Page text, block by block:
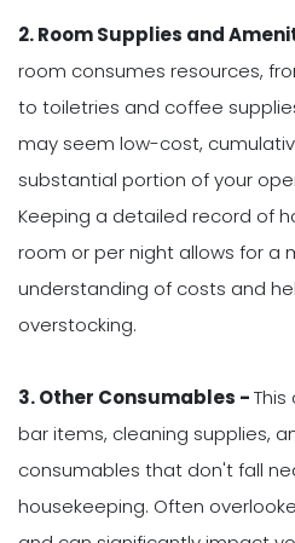
2. Room Supplies and
room consumes resources,
to toiletries and coffee
may seem low-cost,
substantial portion of your
Keeping a detailed record of
room or per night allows for a
understanding of costs and
overstocking.
3. Other Consumables -
bar items, cleaning supplies,
consumables that don't fall
housekeeping. Often